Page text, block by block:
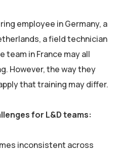
employee in Germany, a
a field technician
team in France may all
However, the way they
that training may differ.
for L&D teams:
inconsistent across